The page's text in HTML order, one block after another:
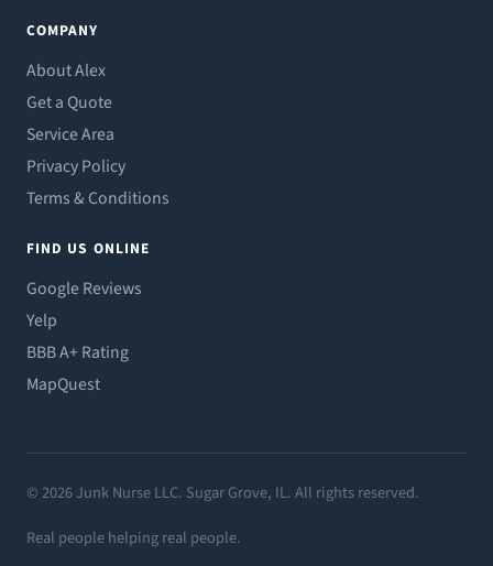
COMPANY
About Alex
Get a Quote
Service Area
Privacy Policy
Terms & Conditions
FIND US ONLINE
Google Reviews
Yelp
BBB A+ Rating
MapQuest
© 2026 Junk Nurse LLC. Sugar Grove, IL. All rights reserved.
Real people helping real people.